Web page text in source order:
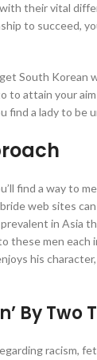
their vital
to succeed,
South Korean
to attain your
find a lady to
find a way to
web sites
in Asia
men each
his
By
racism,